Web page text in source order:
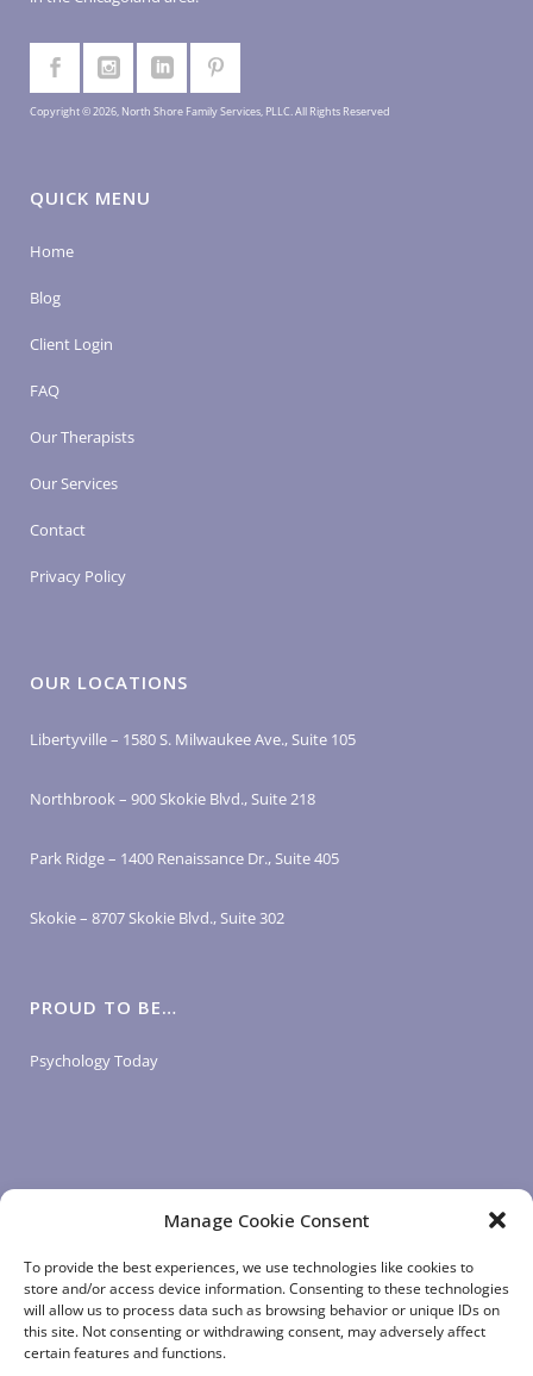
Manage Cookie Consent
To provide the best experiences, we use technologies like cookies to
store and/or access device information. Consenting to these technologies
will allow us to process data such as browsing behavior or unique IDs on
this site. Not consenting or withdrawing consent, may adversely affect
certain features and functions.
Copyright © 2026, North Shore Family Services, PLLC. All Rights Reserved
QUICK MENU
Home
Blog
Client Login
FAQ
Our Therapists
Our Services
Contact
Privacy Policy
OUR LOCATIONS
Libertyville – 1580 S. Milwaukee Ave., Suite 105
Northbrook – 900 Skokie Blvd., Suite 218
Park Ridge – 1400 Renaissance Dr., Suite 405
Skokie – 8707 Skokie Blvd., Suite 302
PROUD TO BE…
Psychology Today
LOGIN LINKS
Client Login
Staff Login
App Login